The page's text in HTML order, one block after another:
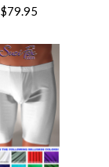
$79.95